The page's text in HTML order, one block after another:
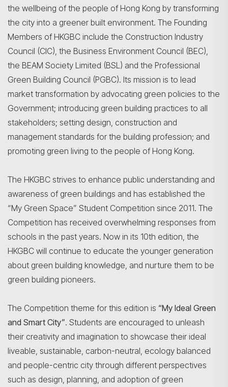
Search
the wellbeing of the people of Hong Kong by transforming
the city into a greener built environment. The Founding
Members of HKGBC include the Construction Industry
Council (CIC), the Business Environment Council (BEC),
the BEAM Society Limited (BSL) and the Professional
Green Building Council (PGBC). Its mission is to lead
market transformation by advocating green policies to the
Government; introducing green building practices to all
stakeholders; setting design, construction and
management standards for the building profession; and
promoting green living to the people of Hong Kong.
The HKGBC strives to enhance public understanding and
awareness of green buildings and has established the
“My Green Space” Student Competition since 2011. The
Competition has received overwhelming responses from
schools in the past years. Now in its 10th edition, the
HKGBC will continue to educate the younger generation
about green building knowledge, and nurture them to be
green building pioneers.
The Competition theme for this edition is “My Ideal Green
and Smart City”. Students are encouraged to unleash
their creativity and imagination to showcase their ideal
liveable, sustainable, carbon-neutral, ecology balanced
and people-centric city through different perspectives
such as design, planning, and adoption of green